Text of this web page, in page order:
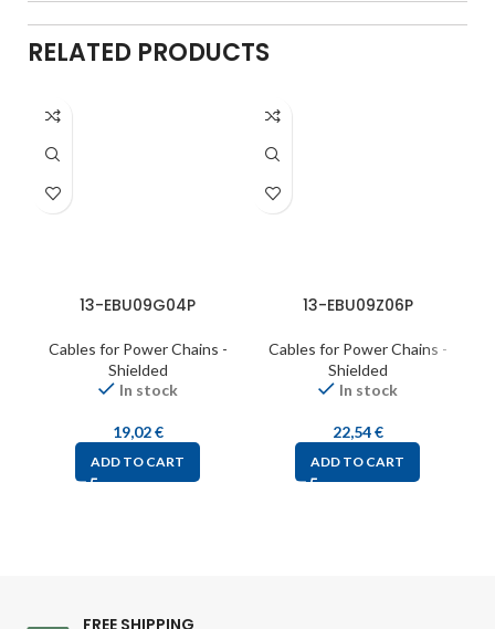
RELATED PRODUCTS
13-EBU09G04P
Cables for Power Chains -
Shielded
In stock
19,02€
ADD TO CART
13-EBU09Z06P
Cables for Power Chains -
Shielded
In stock
22,54€
ADD TO CART
FREE SHIPPING